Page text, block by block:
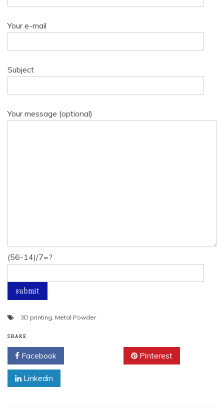
Your e-mail
Subject
Your message (optional)
(56-14)/7=?
3D printing, Metal Powder
SHARE
Facebook Pinterest
Linkedin